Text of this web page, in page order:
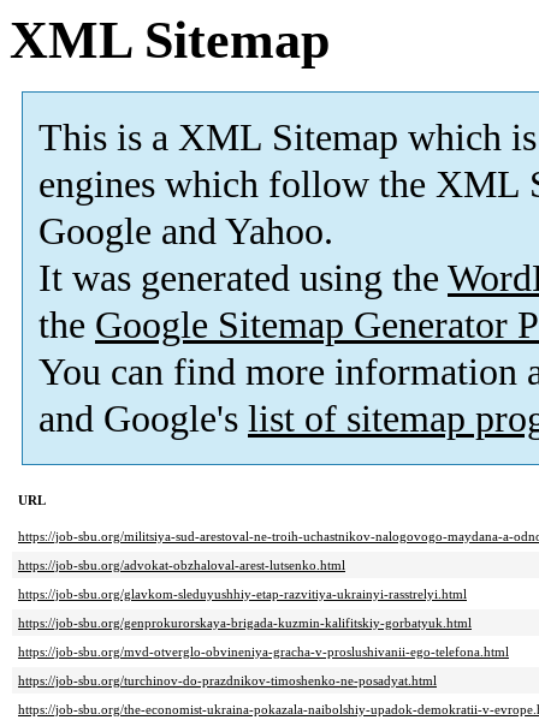
XML Sitemap
This is a XML Sitemap which is
engines which follow the XML
Google and Yahoo.
It was generated using the
the Google Sitemap Generator
You can find more information
and Google's list of sitemap
URL
https://job-sbu.org/militsiya-sud-arestoval-ne-troih-uchastnikov-nalogovogo-maydana-a-
https://job-sbu.org/advokat-obzhaloval-arest-lutsenko.html
https://job-sbu.org/glavkom-sleduyushhiy-etap-razvitiya-ukrainyi-rasstrelyi.html
https://job-sbu.org/genprokurorskaya-brigada-kuzmin-kalifitskiy-gorbatyuk.html
https://job-sbu.org/mvd-otverglo-obvineniya-gracha-v-proslushivanii-ego-telefona.html
https://job-sbu.org/turchinov-do-prazdnikov-timoshenko-ne-posadyat.html
https://job-sbu.org/the-economist-ukraina-pokazala-naibolshiy-upadok-demokratii-v-